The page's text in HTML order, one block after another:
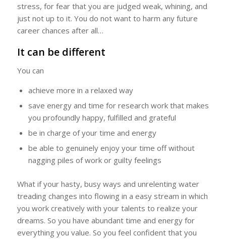
stress, for fear that you are judged weak, whining, and
just not up to it. You do not want to harm any future
career chances after all…
It can be different
You can
achieve more in a relaxed way
save energy and time for research work that makes
you profoundly happy, fulfilled and grateful
be in charge of your time and energy
be able to genuinely enjoy your time off without
nagging piles of work or guilty feelings
What if your hasty, busy ways and unrelenting water
treading changes into flowing in a easy stream in which
you work creatively with your talents to realize your
dreams. So you have abundant time and energy for
everything you value. So you feel confident that you